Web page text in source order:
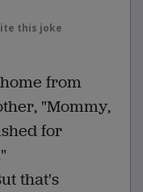
this joke
from
"Mommy,
for
that's